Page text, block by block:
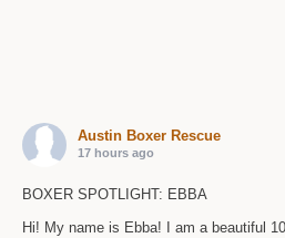
Austin Boxer Rescue
17 hours ago
BOXER SPOTLIGHT: EBBA
Hi! My name is Ebba! I am a beautiful